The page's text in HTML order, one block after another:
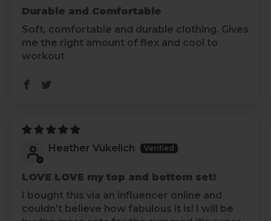
Durable and Comfortable
Soft, comfortable and durable clothing. Gives
me the right amount of flex and cool to
workout
Heather Vukelich
LOVE LOVE my top and bottom set!
I bought this via an influencer online and
couldn’t believe how fabulous it is! I will be